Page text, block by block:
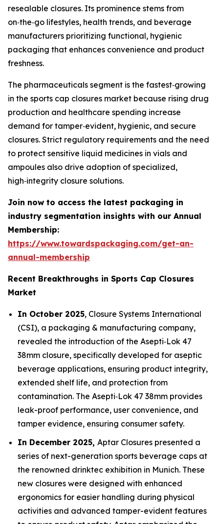
resealable closures. Its prominence stems from
on‑the‑go lifestyles, health trends, and beverage
manufacturers prioritizing functional, hygienic
packaging that enhances convenience and product
freshness.
The pharmaceuticals segment is the fastest‑growing
in the sports cap closures market because rising drug
production and healthcare spending increase
demand for tamper‑evident, hygienic, and secure
closures. Strict regulatory requirements and the need
to protect sensitive liquid medicines in vials and
ampoules also drive adoption of specialized,
high‑integrity closure solutions.
Join now to access the latest packaging in
industry segmentation insights with our Annual
Membership:
https://www.towardspackaging.com/get-an-
annual-membership
Recent Breakthroughs in Sports Cap Closures
Market
In October 2025, Closure Systems International
(CSI), a packaging & manufacturing company,
revealed the introduction of the Asepti‑Lok 47
38mm closure, specifically developed for aseptic
beverage applications, ensuring product integrity,
extended shelf life, and protection from
contamination. The Asepti‑Lok 47 38mm provides
leak-proof performance, user convenience, and
tamper evidence, ensuring consumer safety.
In December 2025, Aptar Closures presented a
series of next-generation sports beverage caps at
the renowned drinktec exhibition in Munich. These
new closures were designed with enhanced
ergonomics for easier handling during physical
activities and advanced tamper-evident features